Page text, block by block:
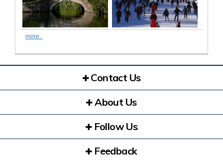
more..
Contact Us
About Us
Follow Us
Feedback